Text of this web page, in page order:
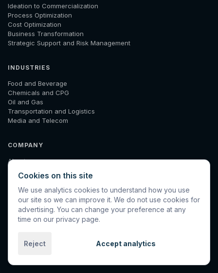
Ideation to Commercialization
Process Optimization
Cost Optimization
Business Transformation
Strategic Support and Risk Management
INDUSTRIES
Food and Beverage
Chemicals and CPG
Oil and Gas
Transportation and Logistics
Media and Telecom
COMPANY
About
Results
Insights
Diagnostic
Contact
Privacy
Cookies on this site
We use analytics cookies to understand how you use
our site so we can improve it. We do not use cookies for
advertising. You can change your preference at any
time on our privacy page.
Reject Accept analytics